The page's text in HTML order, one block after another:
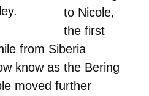
to Nicole,
the first
from Siberia
know as the Bering
moved further